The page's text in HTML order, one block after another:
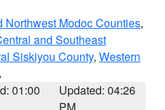
Northwest Modoc Counties,
and Southeast
Siskiyou County, Western
01:00
Updated: 04:26